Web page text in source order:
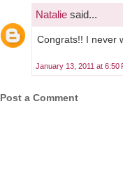
Natalie said...
Congrats!! I never
January 13, 2011 at 6:50
Post a Comment